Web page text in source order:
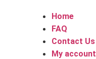
Home
FAQ
Contact Us
My account